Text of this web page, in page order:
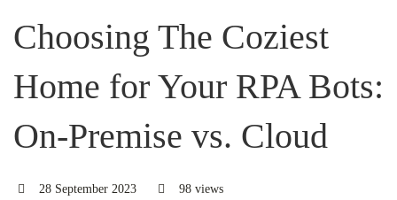
Choosing The Coziest
Home for Your RPA Bots:
On-Premise vs. Cloud
28 September 2023 98 views